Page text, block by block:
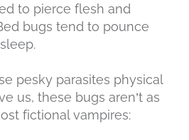
to pierce flesh and
bugs tend to pounce
pesky parasites physical
us, these bugs aren’t as
fictional vampires: